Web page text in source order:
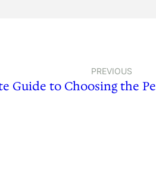
PREVIOUS
Guide to Choosing the